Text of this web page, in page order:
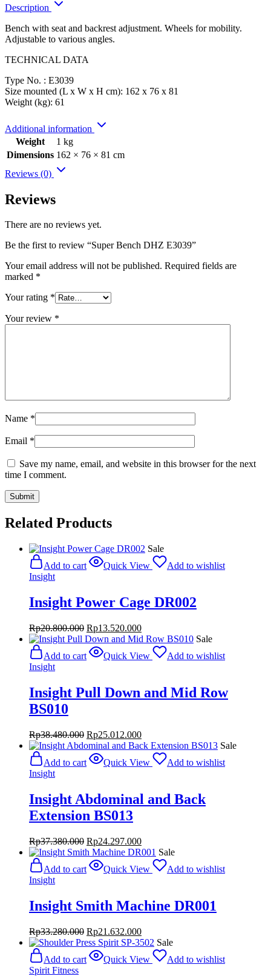
Description
Bench with seat and backrest adjustment. Wheels for mobility.
Adjustable to various angles.
TECHNICAL DATA
Type No. : E3039
Size mounted (L x W x H cm): 162 x 76 x 81
Weight (kg): 61
Additional information
Weight
1 kg
Dimensions 162 × 76 × 81 cm
Reviews (0)
Reviews
There are no reviews yet.
Be the first to review “Super Bench DHZ E3039”
Your email address will not be published. Required fields are
marked *
Your rating *
Your review *
Name *
Email *
Save my name, email, and website in this browser for the next
time I comment.
Related Products
Sale
Add to cart
Quick View
Add to wishlist
Insight
Insight Power Cage DR002
Rp20.800.000 Original
price
was:
Rp20.800.000.
Rp13.520.000Current
price
Rp13.520.000.
Sale
Add to cart
Quick View
Add to wishlist
Insight
Insight Pull Down and Mid Row
BS010
Rp38.480.000 Original
price
was:
Rp38.480.000.
Rp25.012.000Current
price
Rp25.012.000.
Sale
Add to cart
Quick View
Add to wishlist
Insight
Insight Abdominal and Back
Extension BS013
Rp37.380.000 Original
price
was:
Rp37.380.000.
Rp24.297.000Current
price
Rp24.297.000.
Sale
Add to cart
Quick View
Add to wishlist
Insight
Insight Smith Machine DR001
Rp33.280.000 Original
price
was:
Rp33.280.000.
Rp21.632.000Current
price
Rp21.632.000.
Sale
Add to cart
Quick View
Add to wishlist
Spirit Fitness